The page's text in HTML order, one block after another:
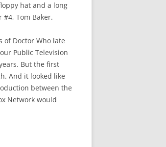
hat and a long
Tom Baker.
of Doctor Who late
Public Television
But the first
And it looked like
between the
Network would